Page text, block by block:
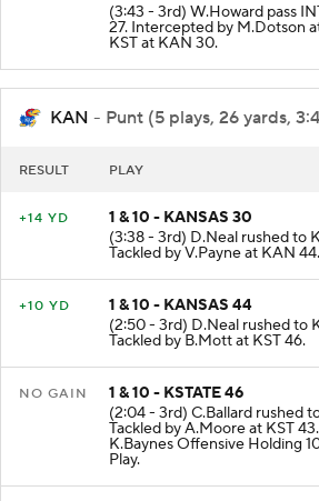
(3:43 - 3rd) W.Howard pass
27. Intercepted by M.Dotson
KST at KAN 30.
KAN - Punt (5 plays, 26 yards,
RESULT PLAY
+14 YD
1 & 10 - KANSAS 30
(3:38 - 3rd) D.Neal rushed to
Tackled by V.Payne at KAN 44.
+10 YD
1 & 10 - KANSAS 44
(2:50 - 3rd) D.Neal rushed to
Tackled by B.Mott at KST 46.
NO GAIN
1 & 10 - KSTATE 46
(2:04 - 3rd) C.Ballard rushed
Tackled by A.Moore at KST
K.Baynes Offensive Holding
Play.